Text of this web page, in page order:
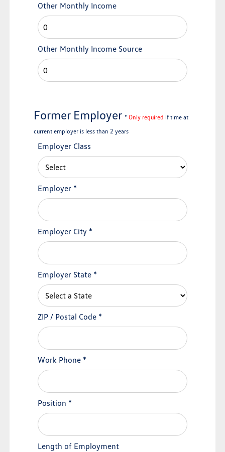
Other Monthly Income
Other Monthly Income Source
Former Employer*Only required if time at
current employer is less than 2 years
Employer Class
Employer *
Employer City *
Employer State *
ZIP / Postal Code *
Work Phone *
Position *
Length of Employment